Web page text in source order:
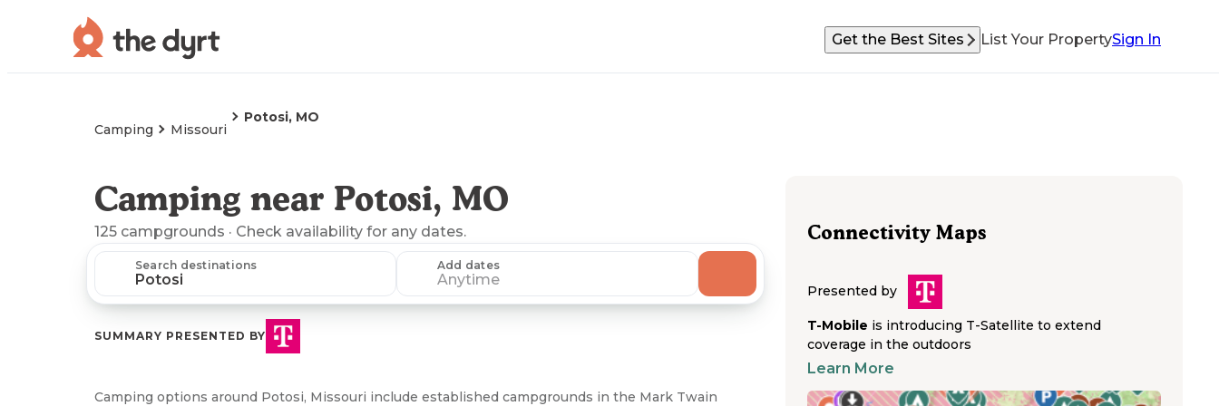
Get the Best Sites List Your PropertySign In
Camping Missouri
Potosi, MO
Camping near Potosi, MO
125 campgrounds · Check availability for any dates.
Search destinations Add dates
Anytime
SUMMARY PRESENTED BY
Camping options around Potosi, Missouri include established campgrounds in the Mark Twain
Connectivity Maps
Presented by
T-Mobile is introducing T-Satellite to extend
coverage in the outdoors
Learn More